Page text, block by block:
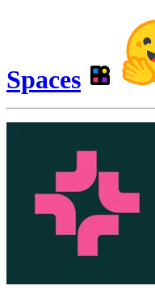
Spaces